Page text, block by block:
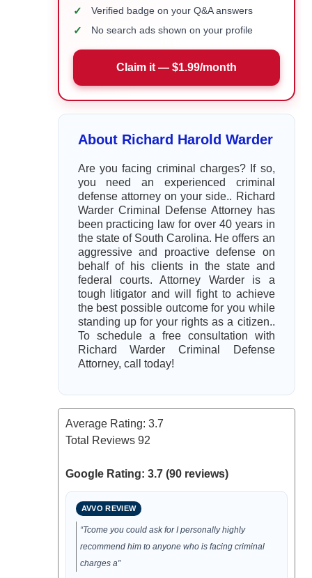
✓ Verified badge on your Q&A answers
✓ No search ads shown on your profile
Claim it — $1.99/month
About Richard Harold Warder
Are you facing criminal charges? If so,
you need an experienced criminal
defense attorney on your side.. Richard
Warder Criminal Defense Attorney has
been practicing law for over 40 years in
the state of South Carolina. He offers an
aggressive and proactive defense on
behalf of his clients in the state and
federal courts. Attorney Warder is a
tough litigator and will fight to achieve
the best possible outcome for you while
standing up for your rights as a citizen..
To schedule a free consultation with
Richard Warder Criminal Defense
Attorney, call today!
Average Rating: 3.7
Total Reviews 92
Google Rating: 3.7 (90 reviews)
AVVO REVIEW
“Tcome you could ask for I personally highly
recommend him to anyone who is facing criminal
charges a”